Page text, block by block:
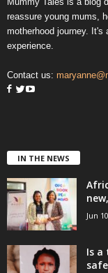
reassure young mums,
motherhood journey. It's
experience.
Contact us:
IN THE NEWS
Jun
Is a